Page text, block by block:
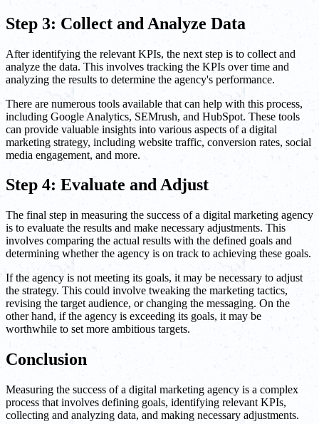
Step 3: Collect and Analyze Data
After identifying the relevant KPIs, the next step is to collect and
analyze the data. This involves tracking the KPIs over time and
analyzing the results to determine the agency's performance.
There are numerous tools available that can help with this process,
including Google Analytics, SEMrush, and HubSpot. These tools
can provide valuable insights into various aspects of a digital
marketing strategy, including website traffic, conversion rates, social
media engagement, and more.
Step 4: Evaluate and Adjust
The final step in measuring the success of a digital marketing agency
is to evaluate the results and make necessary adjustments. This
involves comparing the actual results with the defined goals and
determining whether the agency is on track to achieving these goals.
If the agency is not meeting its goals, it may be necessary to adjust
the strategy. This could involve tweaking the marketing tactics,
revising the target audience, or changing the messaging. On the
other hand, if the agency is exceeding its goals, it may be
worthwhile to set more ambitious targets.
Conclusion
Measuring the success of a digital marketing agency is a complex
process that involves defining goals, identifying relevant KPIs,
collecting and analyzing data, and making necessary adjustments.